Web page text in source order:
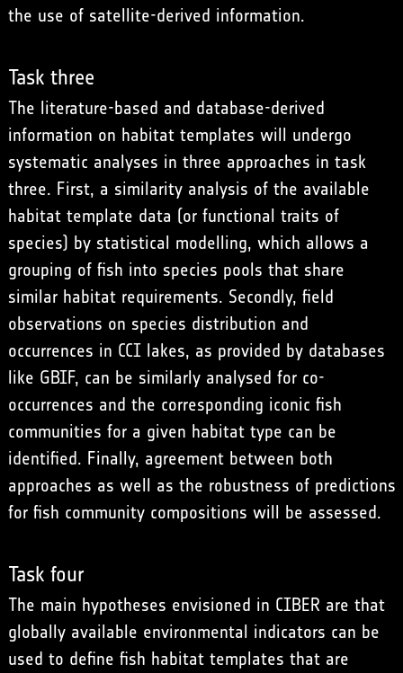
the use of satellite-derived information.
Task three
The literature-based and database-derived
information on habitat templates will undergo
systematic analyses in three approaches in task
three. First, a similarity analysis of the available
habitat template data (or functional traits of
species) by statistical modelling, which allows a
grouping of fish into species pools that share
similar habitat requirements. Secondly, field
observations on species distribution and
occurrences in CCI lakes, as provided by databases
like GBIF, can be similarly analysed for co-
occurrences and the corresponding iconic fish
communities for a given habitat type can be
identified. Finally, agreement between both
approaches as well as the robustness of predictions
for fish community compositions will be assessed.
Task four
The main hypotheses envisioned in CIBER are that
globally available environmental indicators can be
used to define fish habitat templates that are